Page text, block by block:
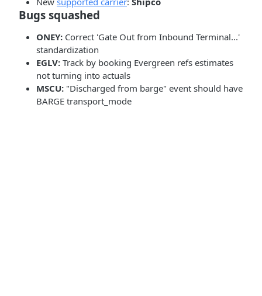
Bugs squashed
ONEY: Correct 'Gate Out from Inbound Terminal...'
standardization
EGLV: Track by booking Evergreen refs estimates
not turning into actuals
MSCU: "Discharged from barge" event should have
BARGE transport_mode